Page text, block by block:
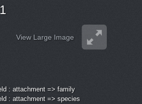
View Large Image
: attachment => family
: attachment => species